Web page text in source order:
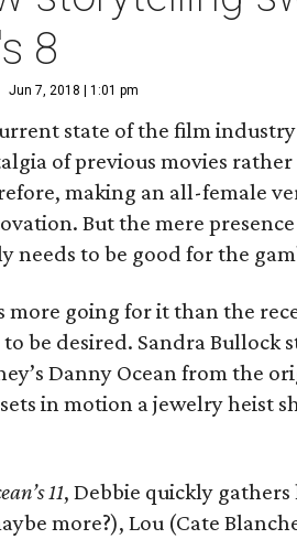
8
Jun 7, 2018 | 1:01 pm
state of the film
of previous movies
making an all-female
But the mere
needs to be good for the
more going for it than the
be desired. Sandra Bullock
Danny Ocean from the
in motion a jewelry heist
11, Debbie quickly
more?), Lou (Cate